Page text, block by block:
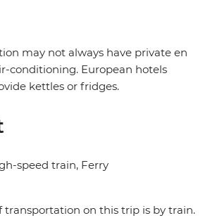
may not always have private en
conditioning. European hotels
kettles or fridges.
speed train, Ferry
transportation on this trip is by train.